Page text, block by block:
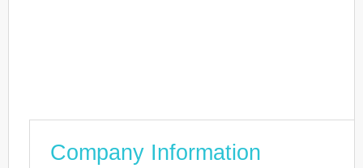
Company Information